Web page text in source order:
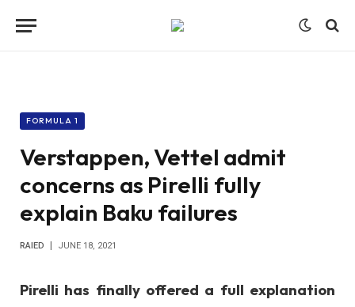
FORMULA 1
Verstappen, Vettel admit
concerns as Pirelli fully
explain Baku failures
RAIED JUNE 18, 2021
Pirelli has finally offered a full explanation